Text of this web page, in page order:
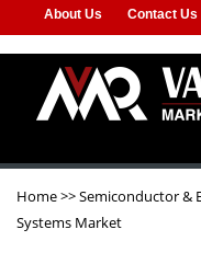
About Us Contact Us
Home>>Semiconductor &
Systems Market